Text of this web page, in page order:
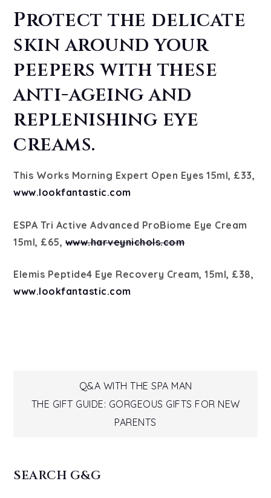
Protect the delicate
skin around your
peepers with these
anti-ageing and
replenishing eye
creams.
This Works Morning Expert Open Eyes 15ml, £33,
www.lookfantastic.com
ESPA Tri Active Advanced ProBiome Eye Cream
15ml, £65, www.harveynichols.com
Elemis Peptide4 Eye Recovery Cream, 15ml, £38,
www.lookfantastic.com
Post
navigation
Q&A WITH THE SPA MAN
THE GIFT GUIDE: GORGEOUS GIFTS FOR NEW
PARENTS
SEARCH G&G